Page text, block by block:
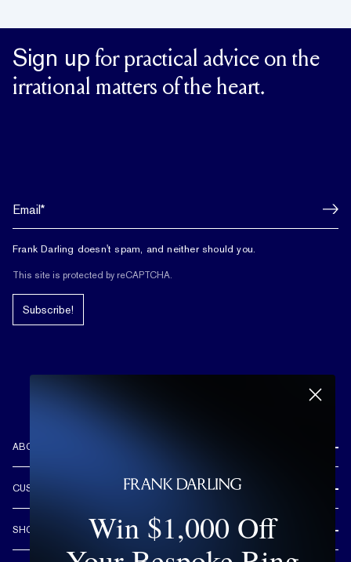
Sign up for practical advice on the
irrational matters of the heart.
Frank Darling doesn't spam, and neither should you.
This site is protected by reCAPTCHA.
Subscribe!
ABOUT US
CUSTOM DESIGN PROCESS
DESIGN YOUR DREAM RING
CUSTOMER CARE
LIFETIME WARRANTY
SHOP
ENGAGEMENT RINGS
Win $1,000 Off